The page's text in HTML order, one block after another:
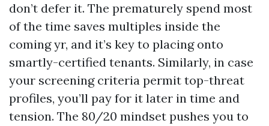
don’t defer it. The prematurely spend most
of the time saves multiples inside the
coming yr, and it’s key to placing onto
smartly-certified tenants. Similarly, in case
your screening criteria permit top-threat
profiles, you’ll pay for it later in time and
tension. The 80/20 mindset pushes you to